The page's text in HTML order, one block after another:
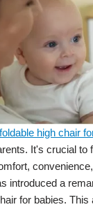
foldable high chair
It's crucial to
introduced a
for babies. This